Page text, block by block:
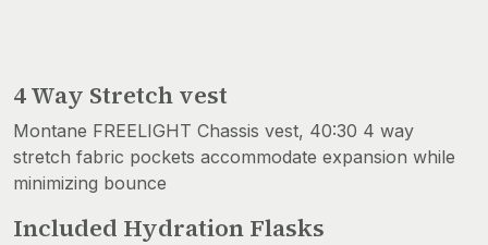
4 Way Stretch vest
Montane FREELIGHT Chassis vest, 40:30 4 way
stretch fabric pockets accommodate expansion while
minimizing bounce
Included Hydration Flasks